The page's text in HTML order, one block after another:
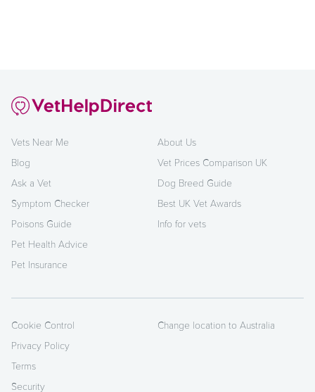
Vets Near Me
Blog
Ask a Vet
Symptom Checker
Poisons Guide
Pet Health Advice
Pet Insurance
About Us
Vet Prices Comparison UK
Dog Breed Guide
Best UK Vet Awards
Info for vets
Cookie Control
Privacy Policy
Terms
Security
Change location to Australia